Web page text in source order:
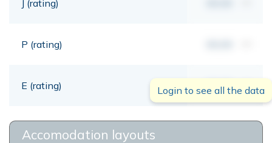
J (rating)
P (rating)
E (rating) 00,00 mt
Login to see all the data
Accomodation layouts